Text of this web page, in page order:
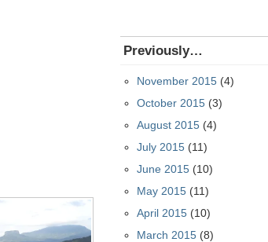
Previously…
November 2015 (4)
October 2015 (3)
August 2015 (4)
July 2015 (11)
June 2015 (10)
May 2015 (11)
April 2015 (10)
March 2015 (8)